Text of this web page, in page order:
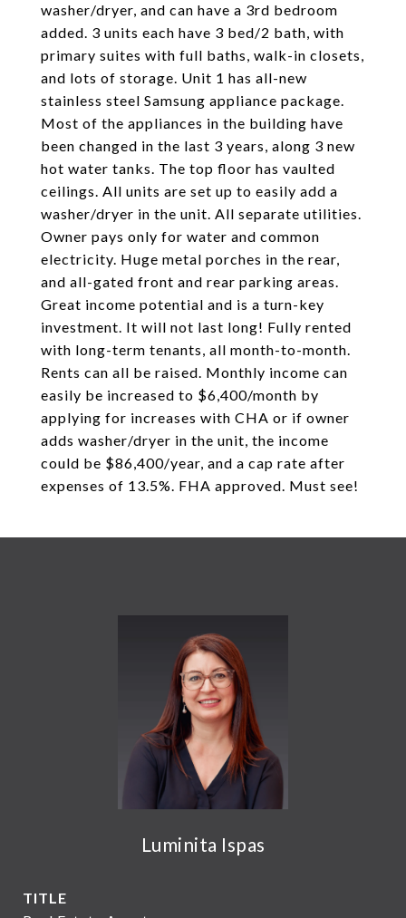
washer/dryer, and can have a 3rd bedroom
added. 3 units each have 3 bed/2 bath, with
primary suites with full baths, walk-in closets,
and lots of storage. Unit 1 has all-new
stainless steel Samsung appliance package.
Most of the appliances in the building have
been changed in the last 3 years, along 3 new
hot water tanks. The top floor has vaulted
ceilings. All units are set up to easily add a
washer/dryer in the unit. All separate utilities.
Owner pays only for water and common
electricity. Huge metal porches in the rear,
and all-gated front and rear parking areas.
Great income potential and is a turn-key
investment. It will not last long! Fully rented
with long-term tenants, all month-to-month.
Rents can all be raised. Monthly income can
easily be increased to $6,400/month by
applying for increases with CHA or if owner
adds washer/dryer in the unit, the income
could be $86,400/year, and a cap rate after
expenses of 13.5%. FHA approved. Must see!
Luminita Ispas
TITLE